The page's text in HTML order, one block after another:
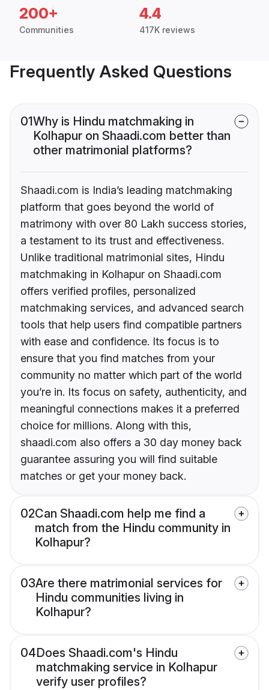
200+
Communities
4.4
417K reviews
Frequently Asked Questions
01Why is Hindu matchmaking in
Kolhapur on Shaadi.com better than
other matrimonial platforms?
Shaadi.com is India’s leading matchmaking
platform that goes beyond the world of
matrimony with over 80 Lakh success stories,
a testament to its trust and effectiveness.
Unlike traditional matrimonial sites, Hindu
matchmaking in Kolhapur on Shaadi.com
offers verified profiles, personalized
matchmaking services, and advanced search
tools that help users find compatible partners
with ease and confidence. Its focus is to
ensure that you find matches from your
community no matter which part of the world
you’re in. Its focus on safety, authenticity, and
meaningful connections makes it a preferred
choice for millions. Along with this,
shaadi.com also offers a 30 day money back
guarantee assuring you will find suitable
matches or get your money back.
02Can Shaadi.com help me find a
match from the Hindu community in
Kolhapur?
03Are there matrimonial services for
Hindu communities living in
Kolhapur?
04Does Shaadi.com's Hindu
matchmaking service in Kolhapur
verify user profiles?